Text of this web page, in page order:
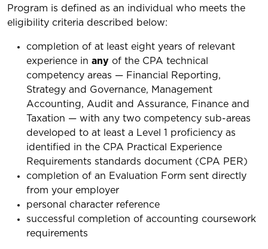
Program is defined as an individual who meets the
eligibility criteria described below:
completion of at least eight years of relevant
experience in any of the CPA technical
competency areas — Financial Reporting,
Strategy and Governance, Management
Accounting, Audit and Assurance, Finance and
Taxation — with any two competency sub-areas
developed to at least a Level 1 proficiency as
identified in the CPA Practical Experience
Requirements standards document (CPA PER)
completion of an Evaluation Form sent directly
from your employer
personal character reference
successful completion of accounting coursework
requirements